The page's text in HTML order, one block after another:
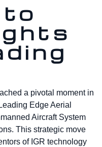
to
a pivotal moment in
Edge Aerial
Aircraft System
This strategic move
of IGR technology